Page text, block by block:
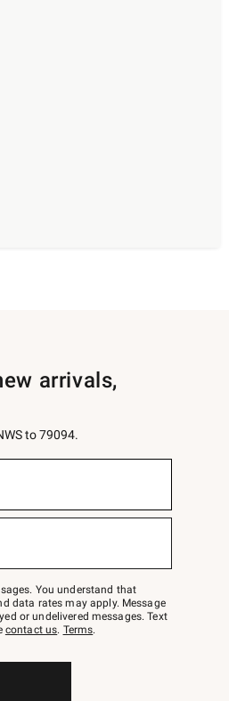
arrivals,
to 79094.
You understand that
data rates may apply. Message
or undelivered messages. Text
contact us. Terms.